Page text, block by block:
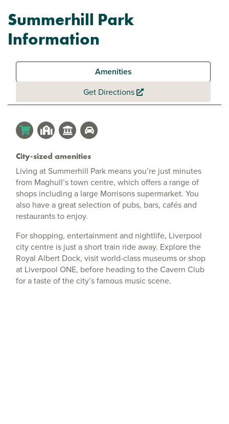
Summerhill Park
Information
Amenities
Get Directions
City-sized amenities
Living at Summerhill Park means you’re just minutes
from Maghull’s town centre, which offers a range of
shops including a large Morrisons supermarket. You
also have a great selection of pubs, bars, cafés and
restaurants to enjoy.
For shopping, entertainment and nightlife, Liverpool
city centre is just a short train ride away. Explore the
Royal Albert Dock, visit world-class museums or shop
at Liverpool ONE, before heading to the Cavern Club
for a taste of the city’s famous music scene.